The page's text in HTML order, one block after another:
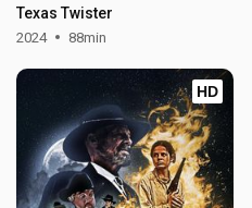
Texas Twister
2024 88min
HD